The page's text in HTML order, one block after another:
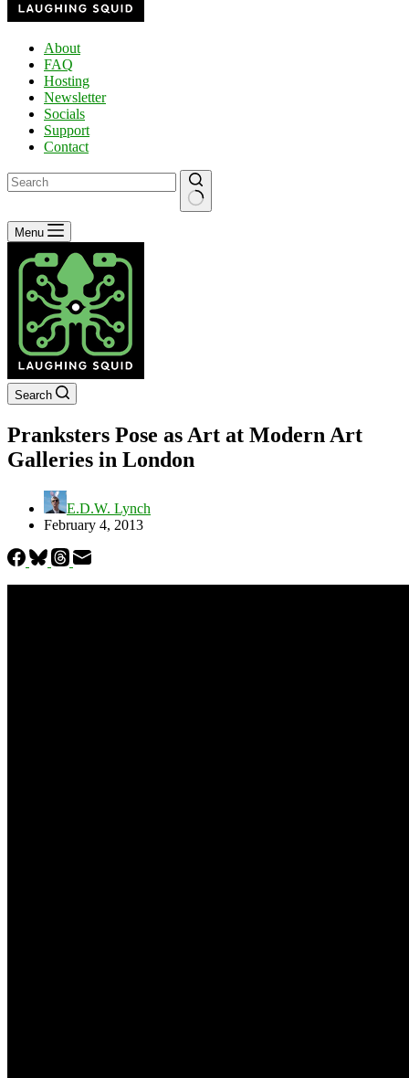
About
FAQ
Hosting
Newsletter
Socials
Support
Contact
No
results
Menu
Search
Pranksters Pose as Art at Modern Art
Galleries in London
E.D.W. Lynch
February 4, 2013